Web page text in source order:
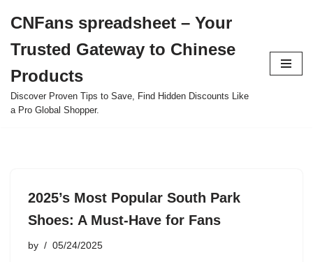
to
content
CNFans spreadsheet – Your
Trusted Gateway to Chinese
Products
Discover Proven Tips to Save, Find Hidden Discounts Like
a Pro Global Shopper.
2025’s Most Popular South Park
Shoes: A Must-Have for Fans
by 05/24/2025